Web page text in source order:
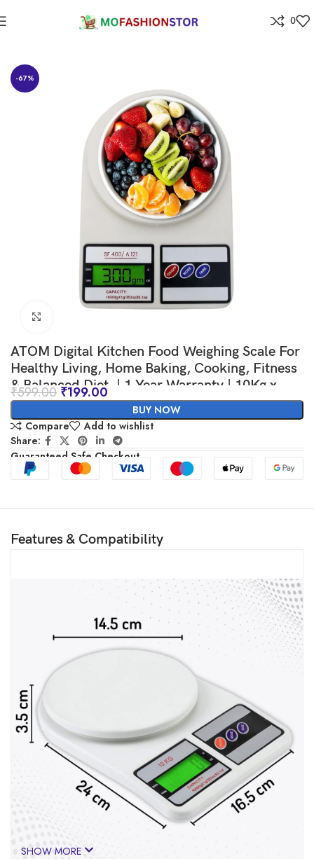
0
-67%
ATOM Digital Kitchen Food Weighing Scale For
Healthy Living, Home Baking, Cooking, Fitness
& Balanced Diet. | 1 Year Warranty | 10Kg x
1gms with 2 Batteries Included, SF400/A121,
Color May vary
₹599.00 ₹199.00
BUY NOW
Compare
Add to wishlist
Share:
Guaranteed Safe Checkout
Features & Compatibility
SHOW MORE